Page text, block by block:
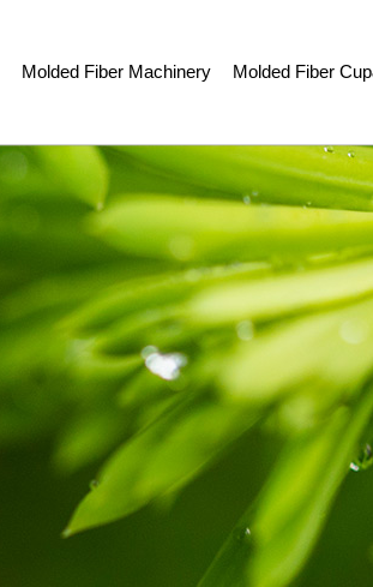
Molded Fiber Machinery Molded Fiber